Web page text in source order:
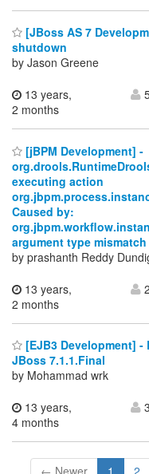
[JBoss AS 7
shutdown
by Jason Greene
13 years,
2 months
[jBPM Development] -
executing action
Caused by:
argument type mismatch
by prashanth Reddy
13 years,
2 months
2
[EJB3 Development] -
JBoss 7.1.1.Final
by Mohammad wrk
13 years,
4 months
3